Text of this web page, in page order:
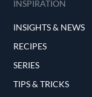
INSPIRATION
INSIGHTS & NEWS
RECIPES
SERIES
TIPS & TRICKS